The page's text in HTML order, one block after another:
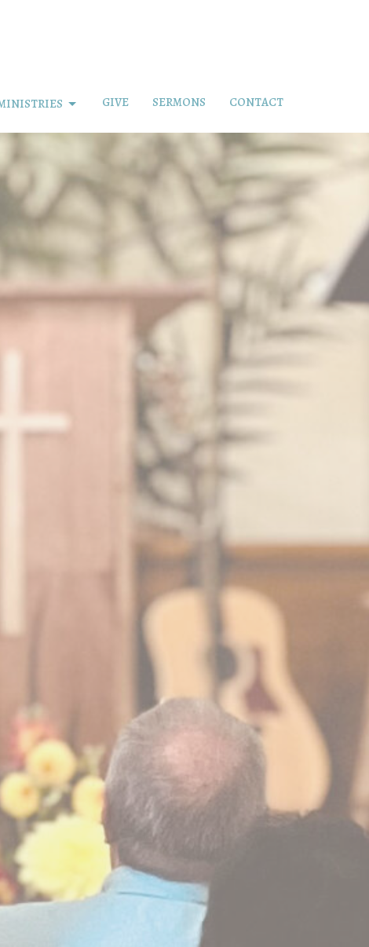
GIVE SERMONS CONTACT